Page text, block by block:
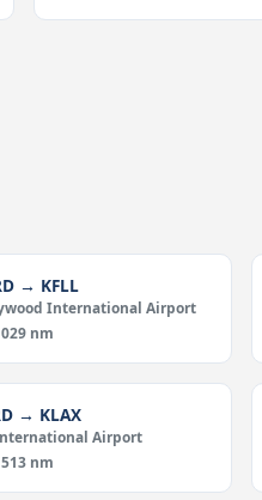
→ KFLL
International Airport
nm
→ KLAX
Airport
nm